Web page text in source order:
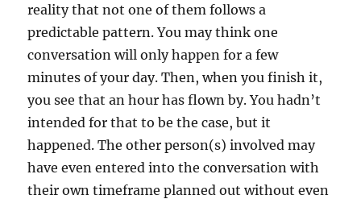
reality that not one of them follows a
predictable pattern. You may think one
conversation will only happen for a few
minutes of your day. Then, when you finish it,
you see that an hour has flown by. You hadn’t
intended for that to be the case, but it
happened. The other person(s) involved may
have even entered into the conversation with
their own timeframe planned out without even